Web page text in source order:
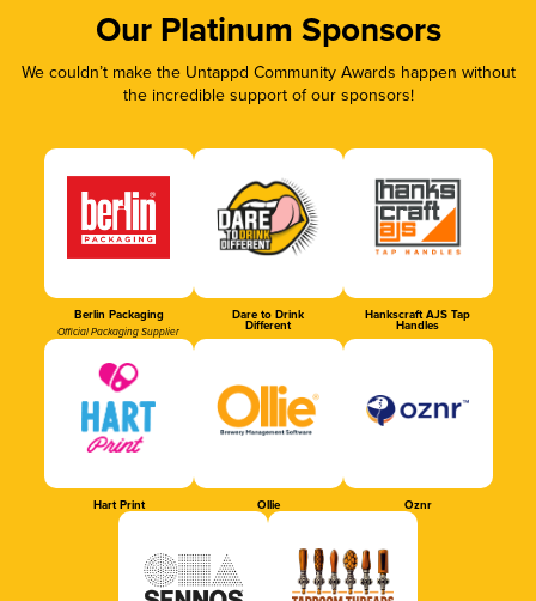
Our Platinum Sponsors
We couldn’t make the Untappd Community Awards happen without
the incredible support of our sponsors!
Berlin Packaging
Official Packaging Supplier
Dare to Drink
Different
Hankscraft AJS Tap
Handles
Hart Print Ollie Oznr